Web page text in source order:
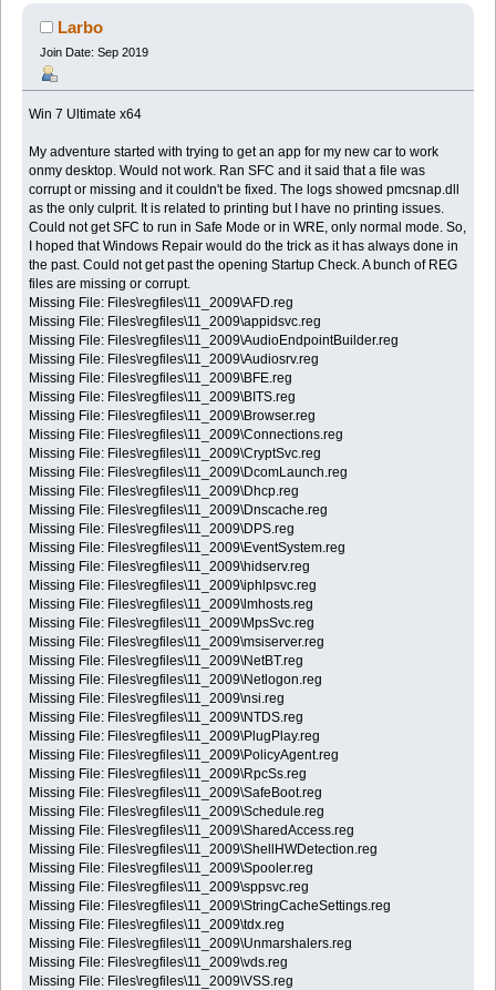
Larbo
Join Date: Sep 2019
Win 7 Ultimate x64
My adventure started with trying to get an app for my new car to work
onmy desktop. Would not work. Ran SFC and it said that a file was
corrupt or missing and it couldn't be fixed. The logs showed pmcsnap.dll
as the only culprit. It is related to printing but I have no printing issues.
Could not get SFC to run in Safe Mode or in WRE, only normal mode. So,
I hoped that Windows Repair would do the trick as it has always done in
the past. Could not get past the opening Startup Check. A bunch of REG
files are missing or corrupt.
Missing File: Files\regfiles\11_2009\AFD.reg
Missing File: Files\regfiles\11_2009\appidsvc.reg
Missing File: Files\regfiles\11_2009\AudioEndpointBuilder.reg
Missing File: Files\regfiles\11_2009\Audiosrv.reg
Missing File: Files\regfiles\11_2009\BFE.reg
Missing File: Files\regfiles\11_2009\BITS.reg
Missing File: Files\regfiles\11_2009\Browser.reg
Missing File: Files\regfiles\11_2009\Connections.reg
Missing File: Files\regfiles\11_2009\CryptSvc.reg
Missing File: Files\regfiles\11_2009\DcomLaunch.reg
Missing File: Files\regfiles\11_2009\Dhcp.reg
Missing File: Files\regfiles\11_2009\Dnscache.reg
Missing File: Files\regfiles\11_2009\DPS.reg
Missing File: Files\regfiles\11_2009\EventSystem.reg
Missing File: Files\regfiles\11_2009\hidserv.reg
Missing File: Files\regfiles\11_2009\iphlpsvc.reg
Missing File: Files\regfiles\11_2009\lmhosts.reg
Missing File: Files\regfiles\11_2009\MpsSvc.reg
Missing File: Files\regfiles\11_2009\msiserver.reg
Missing File: Files\regfiles\11_2009\NetBT.reg
Missing File: Files\regfiles\11_2009\Netlogon.reg
Missing File: Files\regfiles\11_2009\nsi.reg
Missing File: Files\regfiles\11_2009\NTDS.reg
Missing File: Files\regfiles\11_2009\PlugPlay.reg
Missing File: Files\regfiles\11_2009\PolicyAgent.reg
Missing File: Files\regfiles\11_2009\RpcSs.reg
Missing File: Files\regfiles\11_2009\SafeBoot.reg
Missing File: Files\regfiles\11_2009\Schedule.reg
Missing File: Files\regfiles\11_2009\SharedAccess.reg
Missing File: Files\regfiles\11_2009\ShellHWDetection.reg
Missing File: Files\regfiles\11_2009\Spooler.reg
Missing File: Files\regfiles\11_2009\sppsvc.reg
Missing File: Files\regfiles\11_2009\StringCacheSettings.reg
Missing File: Files\regfiles\11_2009\tdx.reg
Missing File: Files\regfiles\11_2009\Unmarshalers.reg
Missing File: Files\regfiles\11_2009\vds.reg
Missing File: Files\regfiles\11_2009\VSS.reg